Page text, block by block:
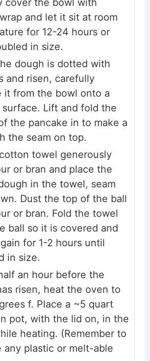
cover the bowl with
and let it sit at room
for 12-24 hours or
in size.
dough is dotted with
and risen, carefully
it from the bowl onto a
Lift and fold the
the pancake in to make a
the seam on top.
towel generously
or bran and place the
in the towel, seam
Dust the top of the ball
or bran. Fold the towel
ball so it is covered and
for 1-2 hours until
in size.
an hour before the
risen, heat the oven to
f. Place a ~5 quart
pot, with the lid on, in the
heating. (Remember to
any plastic or melt-able